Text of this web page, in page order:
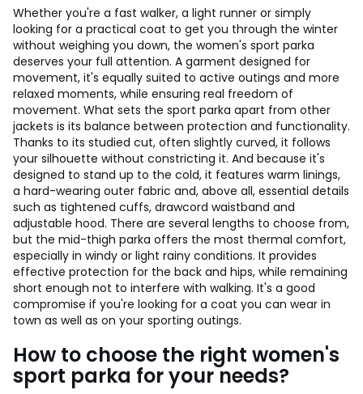
Whether you're a fast walker, a light runner or simply
looking for a practical coat to get you through the winter
without weighing you down, the women's sport parka
deserves your full attention. A garment designed for
movement, it's equally suited to active outings and more
relaxed moments, while ensuring real freedom of
movement. What sets the sport parka apart from other
jackets is its balance between protection and functionality.
Thanks to its studied cut, often slightly curved, it follows
your silhouette without constricting it. And because it's
designed to stand up to the cold, it features warm linings,
a hard-wearing outer fabric and, above all, essential details
such as tightened cuffs, drawcord waistband and
adjustable hood. There are several lengths to choose from,
but the mid-thigh parka offers the most thermal comfort,
especially in windy or light rainy conditions. It provides
effective protection for the back and hips, while remaining
short enough not to interfere with walking. It's a good
compromise if you're looking for a coat you can wear in
town as well as on your sporting outings.
How to choose the right women's
sport parka for your needs?